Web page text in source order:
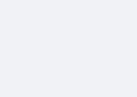
front and rear, while
or business use.